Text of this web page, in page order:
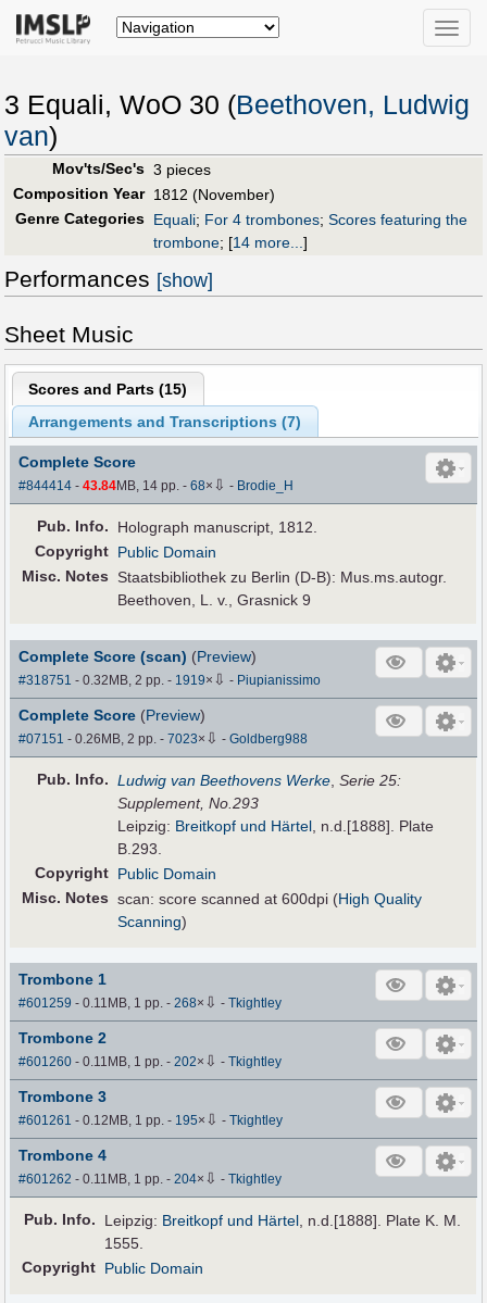
Toggle
3 Equali, WoO 30 (Beethoven, Ludwig
van)
Mov'ts/Sec's 3 pieces
Composition Year 1812 (November)
Genre Categories Equali; For 4 trombones; Scores featuring the
trombone; [14 more...]
Performances [show]
Sheet Music
Scores and Parts (15)
Arrangements and Transcriptions (7)
Complete Score
#844414 -43.84MB, 14 pp.-68× ⇩ - Brodie_H
Pub. Info.
Holograph manuscript, 1812.
Copyright Public Domain
Misc. Notes
Staatsbibliothek zu Berlin (D-B): Mus.ms.autogr.
Beethoven, L. v., Grasnick 9
Complete Score (scan) (Preview)
#318751 - 0.32MB, 2 pp.- 1919× ⇩ - Piupianissimo
Complete Score (Preview)
#07151 - 0.26MB, 2 pp.-7023× ⇩ -Goldberg988
Pub. Info. Ludwig van Beethovens Werke ,Serie 25:
Supplement, No.293
Leipzig: Breitkopf und Härtel , n.d.[1888]. Plate
B.293.
Copyright Public Domain
Misc. Notes scan: score scanned at 600dpi (High Quality
Scanning)
Trombone 1
#601259 - 0.11MB, 1 pp.-268× ⇩ -Tkightley
Trombone 2
#601260 - 0.11MB, 1 pp.-202× ⇩ -Tkightley
Trombone 3
#601261 - 0.12MB, 1 pp.- 195× ⇩ -Tkightley
Trombone 4
#601262 - 0.11MB, 1 pp.-204× ⇩ -Tkightley
Pub. Info. Leipzig: Breitkopf und Härtel, n.d.[1888]. Plate K. M.
1555.
Copyright Public Domain